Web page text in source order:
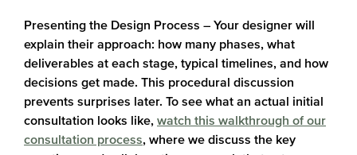
Presenting the Design Process – Your designer will
explain their approach: how many phases, what
deliverables at each stage, typical timelines, and how
decisions get made. This procedural discussion
prevents surprises later. To see what an actual initial
consultation looks like, watch this walkthrough of our
consultation process, where we discuss the key